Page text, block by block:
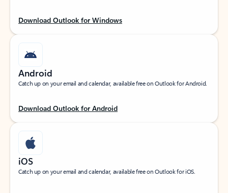
Download Outlook for Windows
Android
Catch up on your email and calendar, available free on Outlook for Android.
Download Outlook for Android
iOS
Catch up on your email and calendar, available free on Outlook for iOS.